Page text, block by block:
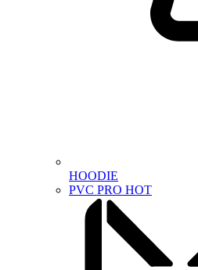
HOODIE
PVC PRO HOT